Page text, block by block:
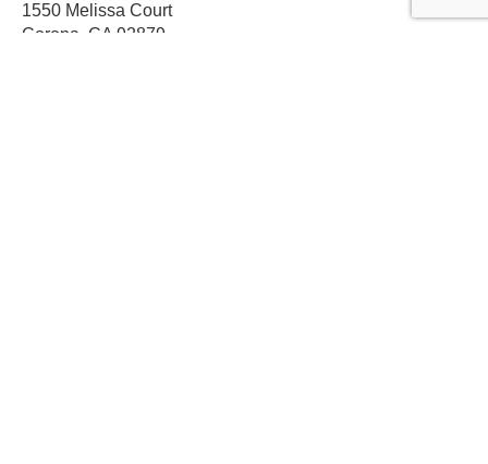
1550 Melissa Court
Corona, CA 92879